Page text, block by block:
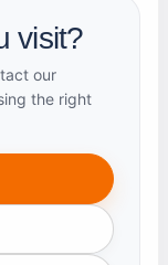
visit?
our
the right